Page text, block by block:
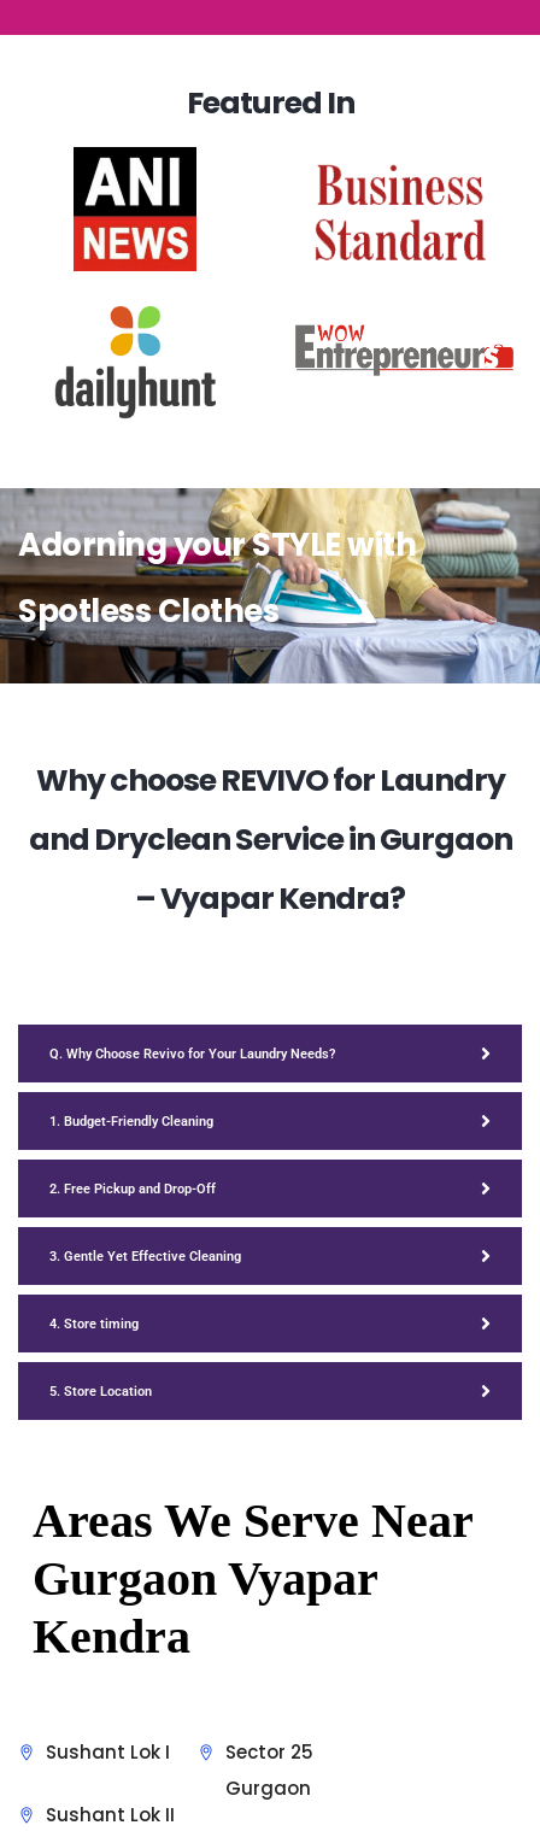
Featured In
Adorning your STYLE with
Spotless Clothes
Why choose REVIVO for Laundry
and Dryclean Service in Gurgaon
– Vyapar Kendra?
Q. Why Choose Revivo for Your Laundry Needs?
1. Budget-Friendly Cleaning
2. Free Pickup and Drop-Off
3. Gentle Yet Effective Cleaning
4. Store timing
5. Store Location
Areas We Serve Near
Gurgaon Vyapar
Kendra
Sushant Lok I
Sushant Lok II
Sector 25
Gurgaon